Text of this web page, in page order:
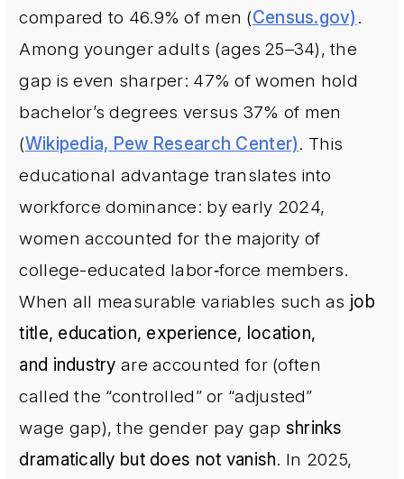
compared to 46.9% of men (Census.gov) .
Among younger adults (ages 25–34), the
gap is even sharper: 47% of women hold
bachelor’s degrees versus 37% of men
(Wikipedia, Pew Research Center). This
educational advantage translates into
workforce dominance: by early 2024,
women accounted for the majority of
college-educated labor‐force members.
When all measurable variables such as job
title, education, experience, location,
and industry are accounted for (often
called the “controlled” or “adjusted”
wage gap), the gender pay gap shrinks
dramatically but does not vanish. In 2025,